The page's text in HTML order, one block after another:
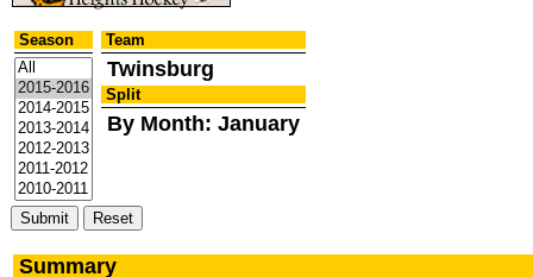
Season Team
Twinsburg
Split
By Month: January
Summary